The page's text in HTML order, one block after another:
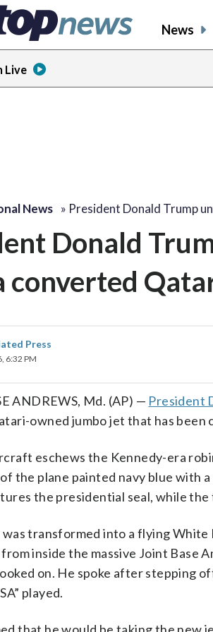
News
Live
News » President Donald Trump
Donald
converted
Press
6:32 PM
ANDREWS, Md. (AP) — President
owned jumbo jet that has
eschews the Kennedy-era
the plane painted navy blue with
the presidential seal, while
was transformed into a flying
inside the massive Joint Base
on. He spoke after stepping
played.